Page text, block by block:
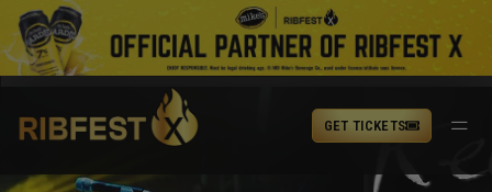
GET TICKETS